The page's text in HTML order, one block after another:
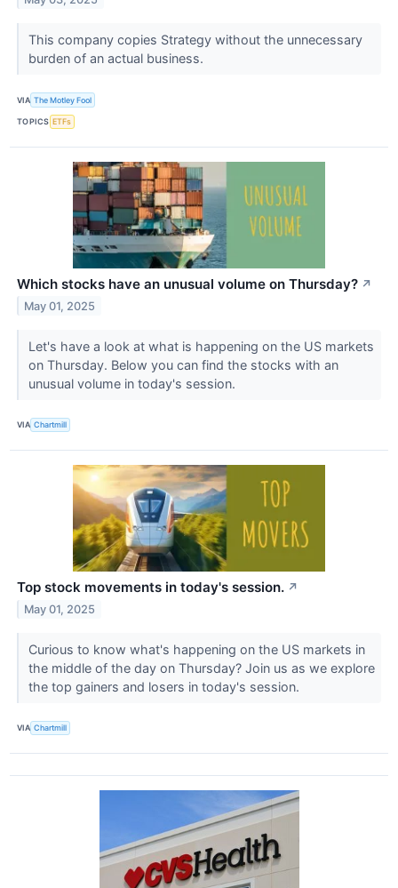
This company copies Strategy without the unnecessary
burden of an actual business.
VIA The Motley Fool
TOPICS ETFs
Which stocks have an unusual volume on Thursday? ↗
May 01, 2025
Let's have a look at what is happening on the US markets
on Thursday. Below you can find the stocks with an
unusual volume in today's session.
VIA Chartmill
Top stock movements in today's session. ↗
May 01, 2025
Curious to know what's happening on the US markets in
the middle of the day on Thursday? Join us as we explore
the top gainers and losers in today's session.
VIA Chartmill